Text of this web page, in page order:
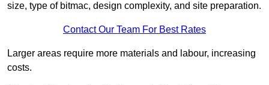
size, type of bitmac, design complexity, and site preparation.
Contact Our Team For Best Rates
Larger areas require more materials and labour, increasing
costs.